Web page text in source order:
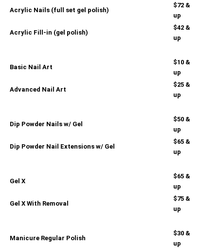
Acrylic Nails (full set gel polish)
$72 &
up
Acrylic Fill-in (gel polish)
$42 &
up
Basic Nail Art
$10 &
up
Advanced Nail Art
$25 &
up
Dip Powder Nails w/ Gel
$50 &
up
Dip Powder Nail Extensions w/ Gel
$65 &
up
Gel X
$65 &
up
Gel X With Removal
$75 &
up
Manicure Regular Polish
$30 &
up